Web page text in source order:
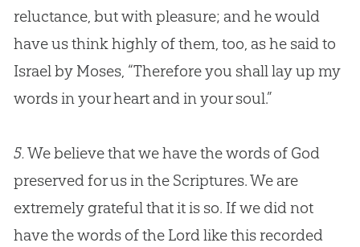
reluctance, but with pleasure; and he would
have us think highly of them, too, as he said to
Israel by Moses, “Therefore you shall lay up my
words in your heart and in your soul.”
5.We believe that we have the words of God
preserved for us in the Scriptures. We are
extremely grateful that it is so. If we did not
have the words of the Lord like this recorded